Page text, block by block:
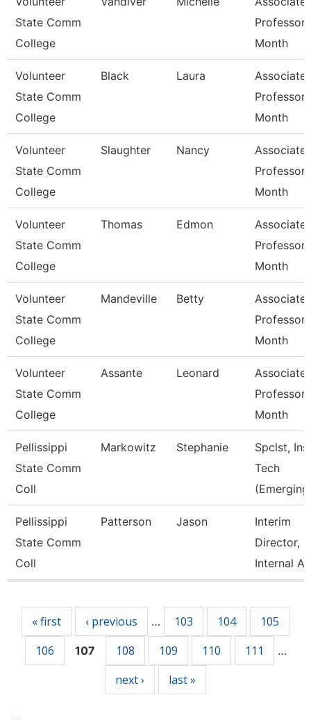
State Comm
College
Professor
Month
Volunteer
State Comm
College
Black Laura
Associate
Professor
Month
Volunteer
State Comm
College
Slaughter Nancy
Associate
Professor
Month
Volunteer
State Comm
College
Thomas Edmon
Associate
Professor
Month
Volunteer
State Comm
College
Mandeville Betty
Associate
Professor
Month
Volunteer
State Comm
College
Assante Leonard
Associate
Professor
Month
Pellissippi
State Comm
Coll
Markowitz Stephanie
Spclst,
Tech
Pellissippi
State Comm
Coll
Patterson Jason
Interim
Director,
Internal
« first ‹ previous … 103 104
105
106
107 108 109 110 111 …
next › last »